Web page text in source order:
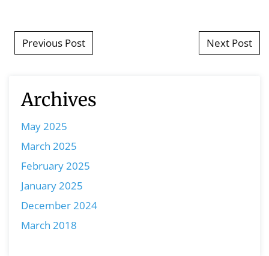
Post navigation
Previous Post Next Post
Archives
May 2025
March 2025
February 2025
January 2025
December 2024
March 2018